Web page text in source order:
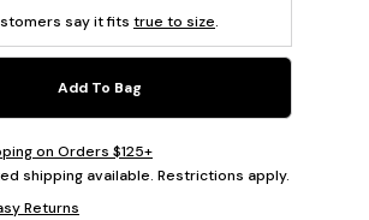
say it fits true to size.
Add To Bag
on Orders $125+
shipping available. Restrictions apply.
Returns